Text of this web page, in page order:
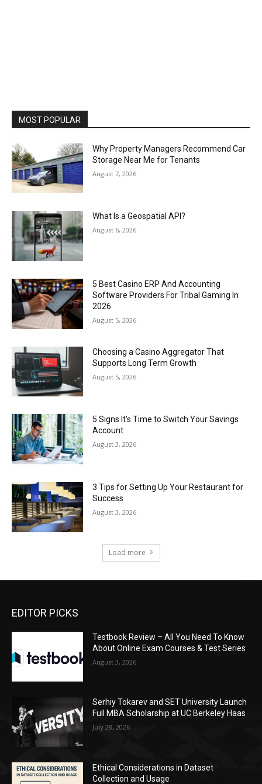
MOST POPULAR
Why Property Managers Recommend Car
Storage Near Me for Tenants
August 7, 2026
What Is a Geospatial API?
August 6, 2026
5 Best Casino ERP And Accounting
Software Providers For Tribal Gaming In
2026
August 5, 2026
Choosing a Casino Aggregator That
Supports Long Term Growth
August 5, 2026
5 Signs It’s Time to Switch Your Savings
Account
August 3, 2026
3 Tips for Setting Up Your Restaurant for
Success
August 3, 2026
Load more
EDITOR PICKS
Testbook Review – All You Need To Know
About Online Exam Courses & Test Series
August 3, 2026
Serhiy Tokarev and SET University Launch
Full MBA Scholarship at UC Berkeley Haas
July 28, 2026
Ethical Considerations in Dataset
Collection and Usage